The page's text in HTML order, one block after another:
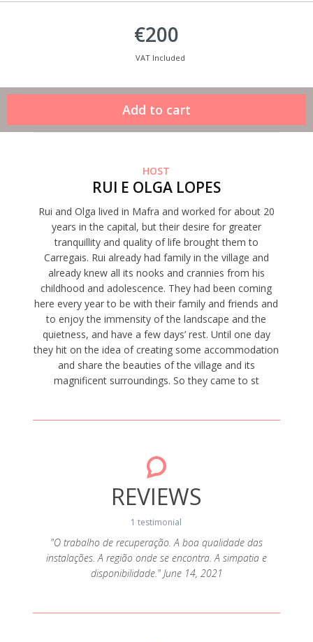
€200
VAT Included
HOST
RUI E OLGA LOPES
Rui and Olga lived in Mafra and worked for about 20
years in the capital, but their desire for greater
tranquillity and quality of life brought them to
Carregais. Rui already had family in the village and
already knew all its nooks and crannies from his
childhood and adolescence. They had been coming
here every year to be with their family and friends and
to enjoy the immensity of the landscape and the
quietness, and have a few days’ rest. Until one day
they hit on the idea of creating some accommodation
and share the beauties of the village and its
magnificent surroundings. So they came to st
REVIEWS
1 testimonial
"O trabalho de recuperação. A boa qualidade das
instalações. A região onde se encontra. A simpatia e
disponibilidade." June 14, 2021